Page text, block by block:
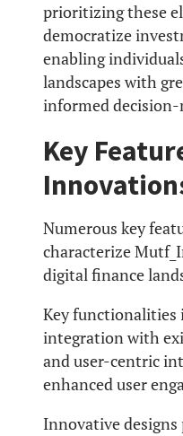
prioritizing these
democratize
enabling
landscapes with
informed decision-
Key
Numerous key
characterize
digital finance
Key functionalities
integration with
and user-centric
enhanced user
Innovative